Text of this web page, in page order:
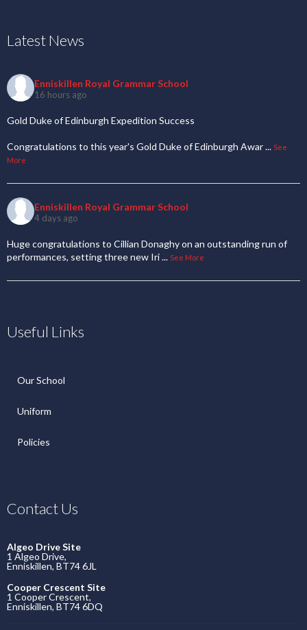
Latest News
Enniskillen Royal Grammar School
16 hours ago
Gold Duke of Edinburgh Expedition Success
Congratulations to this year's Gold Duke of Edinburgh Awar... See
More
Enniskillen Royal Grammar School
4 days ago
Huge congratulations to Cillian Donaghy on an outstanding run of
performances, setting three new Iri... See More
Useful Links
Our School
Uniform
Policies
Contact Us
Algeo Drive Site
1 Algeo Drive,
Enniskillen, BT74 6JL
Cooper Crescent Site
1 Cooper Crescent,
Enniskillen, BT74 6DQ